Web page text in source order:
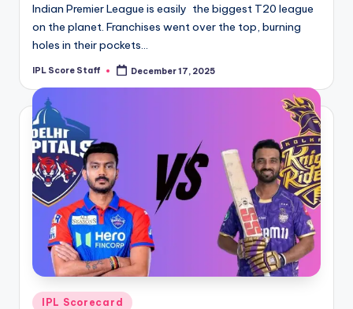
Indian Premier League is easily the biggest T20 league
on the planet. Franchises went over the top, burning
holes in their pockets…
Posted
IPL Score Staff December 17, 2025
Posted
IPL Scorecard